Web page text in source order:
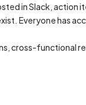
in Slack, action
Everyone has
cross-functional